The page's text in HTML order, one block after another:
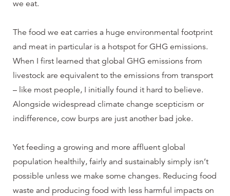
we eat.
The food we eat carries a huge environmental footprint
and meat in particular is a hotspot for GHG emissions.
When I first learned that global GHG emissions from
livestock are equivalent to the emissions from transport
– like most people, I initially found it hard to believe.
Alongside widespread climate change scepticism or
indifference, cow burps are just another bad joke.
Yet feeding a growing and more affluent global
population healthily, fairly and sustainably simply isn’t
possible unless we make some changes. Reducing food
waste and producing food with less harmful impacts on